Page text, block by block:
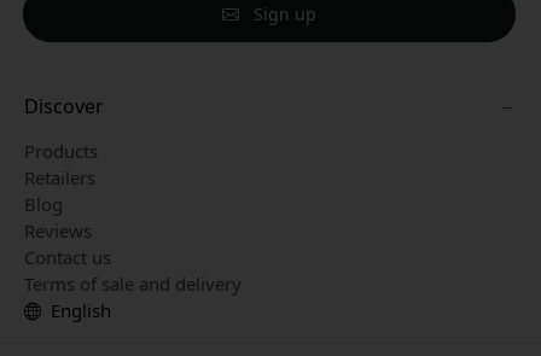
Sign up
Discover
Products
Retailers
Blog
Reviews
Contact us
Terms of sale and delivery
English